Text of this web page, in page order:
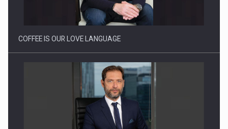
COFFEE IS OUR LOVE LANGUAGE